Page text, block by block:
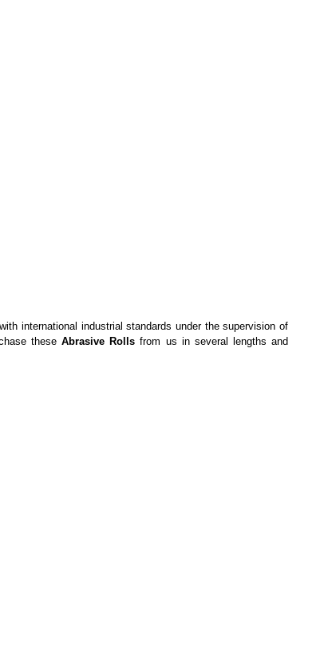
international industrial standards under the supervision of
theseAbrasive Rolls from us in several lengths and